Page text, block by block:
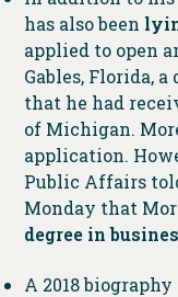
has also been
applied to open
Gables, Florida,
that he had
of Michigan.
application.
Public Affairs
Monday that
degree in
A 2018